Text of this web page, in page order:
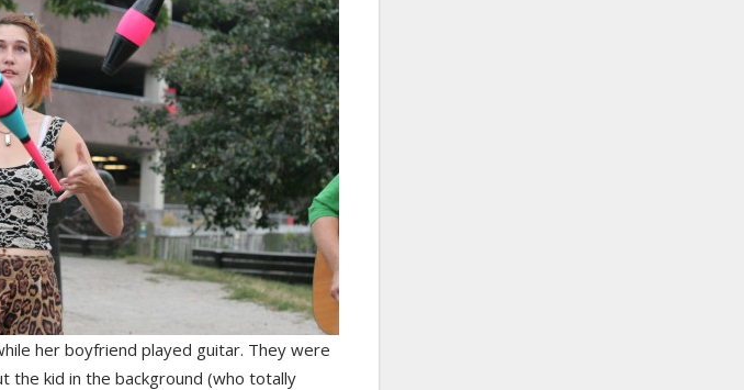
her boyfriend played guitar. They were
the kid in the background (who totally